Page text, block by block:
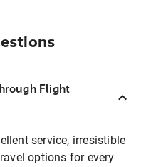
Flight
service, irresistible
options for every